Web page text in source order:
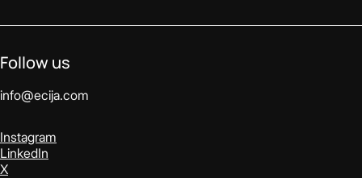
Follow us
info@ecija.com
Instagram
LinkedIn
X